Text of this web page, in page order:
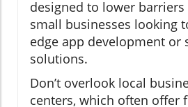
designed to lower
small businesses looking
edge app development or
solutions.
Don’t overlook local
centers, which often offer